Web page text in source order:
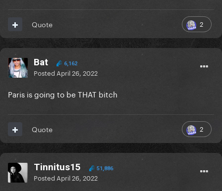
2
Quote
Bat 6,162
Posted April 26, 2022
Paris is going to be THAT bitch
2
Quote
Tinnitus15 51,886
Posted April 26, 2022